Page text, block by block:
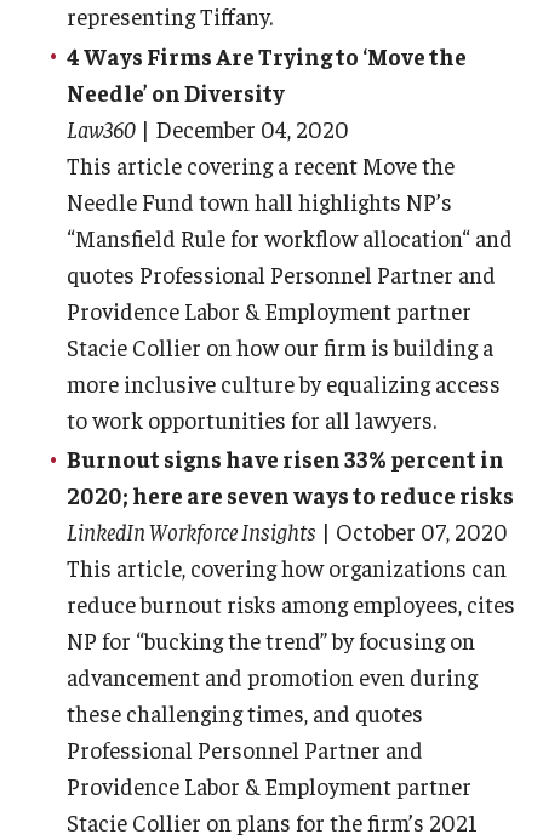
representing Tiffany.
4 Ways Firms Are Trying to ‘Move the
Needle’ on Diversity
Law360 | December 04, 2020
This article covering a recent Move the
Needle Fund town hall highlights NP’s
“Mansfield Rule for workflow allocation“ and
quotes Professional Personnel Partner and
Providence Labor & Employment partner
Stacie Collier on how our firm is building a
more inclusive culture by equalizing access
to work opportunities for all lawyers.
Burnout signs have risen 33% percent in
2020; here are seven ways to reduce risks
LinkedIn Workforce Insights | October 07, 2020
This article, covering how organizations can
reduce burnout risks among employees, cites
NP for “bucking the trend” by focusing on
advancement and promotion even during
these challenging times, and quotes
Professional Personnel Partner and
Providence Labor & Employment partner
Stacie Collier on plans for the firm’s 2021